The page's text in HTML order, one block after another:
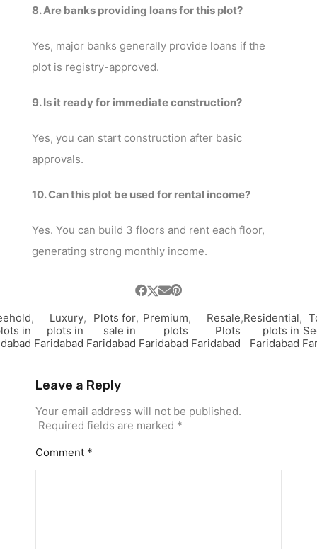
8. Are banks providing loans for this plot?
Yes, major banks generally provide loans if the
plot is registry-approved.
9. Is it ready for immediate construction?
Yes, you can start construction after basic
approvals.
10. Can this plot be used for rental income?
Yes. You can build 3 floors and rent each floor,
generating strong monthly income.
in
,
Luxury
plots in
Faridabad
,
Plots for
sale in
Faridabad
, Premium
plots
Faridabad
,
Resale
Plots
Faridabad
,Residential
plots in
Faridabad
,
Leave a Reply
Your email address will not be published.
Required fields are marked *
Comment *